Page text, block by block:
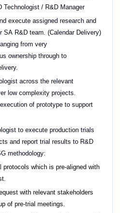
Technologist / R&D Manager
execute assigned research and
SAR&D team. (Calendar Delivery)
from very
ownership through to
across the relevant
low complexity projects.
executionof prototypeto support
to execute production trials
and report trial results to R&D
methodology:
protocols which is pre-aligned with
with relevant stakeholders
of pre-trial meetings.